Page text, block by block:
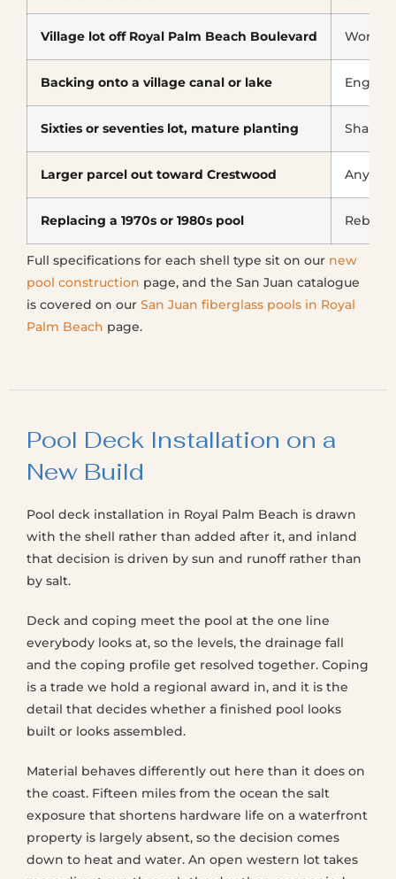
Village lot off Royal Palm Beach Boulevard Works,
Backing onto a village canal or lake
Sixties or seventies lot, mature planting
Larger parcel out toward Crestwood Any
Replacing a 1970s or 1980s pool Rebuilt
Full specifications for each shell type sit on our new
pool construction page, and the San Juan catalogue
is covered on our San Juan fiberglass pools in Royal
Palm Beach page.
Pool Deck Installation on a
New Build
Pool deck installation in Royal Palm Beach is drawn
with the shell rather than added after it, and inland
that decision is driven by sun and runoff rather than
by salt.
Deck and coping meet the pool at the one line
everybody looks at, so the levels, the drainage fall
and the coping profile get resolved together. Coping
is a trade we hold a regional award in, and it is the
detail that decides whether a finished pool looks
built or looks assembled.
Material behaves differently out here than it does on
the coast. Fifteen miles from the ocean the salt
exposure that shortens hardware life on a waterfront
property is largely absent, so the decision comes
down to heat and water. An open western lot takes